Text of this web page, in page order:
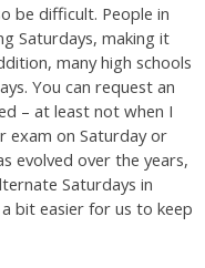
be difficult. People in
Saturdays, making it
many high schools
You can request an
– at least not when I
exam on Saturday or
evolved over the years,
Saturdays in
bit easier for us to keep